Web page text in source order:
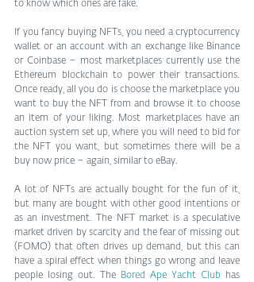
to know which ones are fake.
If you fancy buying NFTs, you need a cryptocurrency
wallet or an account with an exchange like Binance
or Coinbase – most marketplaces currently use the
Ethereum blockchain to power their transactions.
Once ready, all you do is choose the marketplace you
want to buy the NFT from and browse it to choose
an item of your liking. Most marketplaces have an
auction system set up, where you will need to bid for
the NFT you want, but sometimes there will be a
buy now price – again, similar to eBay.
A lot of NFTs are actually bought for the fun of it,
but many are bought with other good intentions or
as an investment. The NFT market is a speculative
market driven by scarcity and the fear of missing out
(FOMO) that often drives up demand, but this can
have a spiral effect when things go wrong and leave
people losing out. The
Bored Ape Yacht Club has